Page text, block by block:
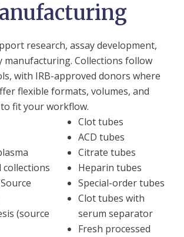
research, assay development,
manufacturing. Collections follow
with IRB-approved donors where
flexible formats, volumes, and
fit your workflow.
(source
Clot tubes
ACD tubes
Citrate tubes
Heparin tubes
Special-order tubes
Clot tubes with
serum separator
Fresh processed